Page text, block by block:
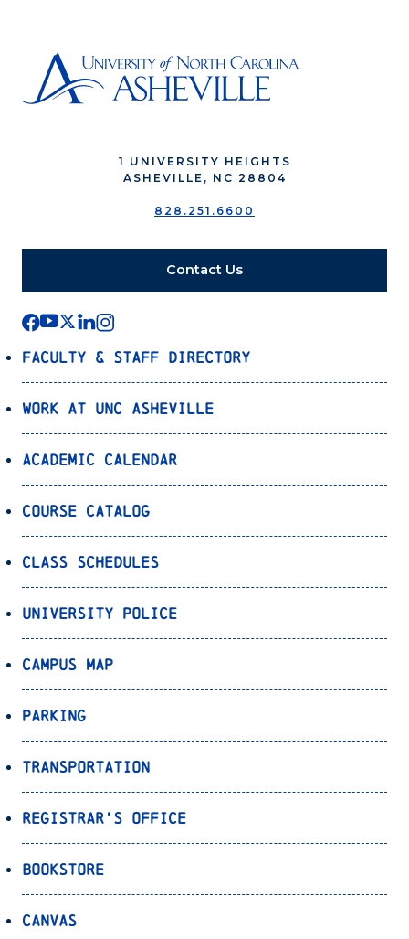
1 UNIVERSITY HEIGHTS
ASHEVILLE, NC 28804
828.251.6600
Contact Us
Faculty & Staff Directory
Work at UNC Asheville
Academic Calendar
Course Catalog
Class Schedules
University Police
Campus Map
Parking
Transportation
Registrar’s Office
Bookstore
Canvas